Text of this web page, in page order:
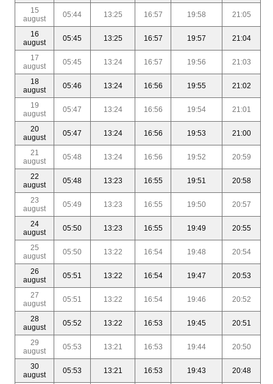
15
august
05:44 13:25 16:57 19:58 21:05
16
august
05:45 13:25 16:57 19:57 21:04
17
august
05:45 13:24 16:57 19:56 21:03
18
august
05:46 13:24 16:56 19:55 21:02
19
august
05:47 13:24 16:56 19:54 21:01
20
august
05:47 13:24 16:56 19:53 21:00
21
august
05:48 13:24 16:56 19:52 20:59
22
august
05:48 13:23 16:55 19:51 20:58
23
august
05:49 13:23 16:55 19:50 20:57
24
august
05:50 13:23 16:55 19:49 20:55
25
august
05:50 13:22 16:54 19:48 20:54
26
august
05:51 13:22 16:54 19:47 20:53
27
august
05:51 13:22 16:54 19:46 20:52
28
august
05:52 13:22 16:53 19:45 20:51
29
august
05:53 13:21 16:53 19:44 20:50
30
august
05:53 13:21 16:53 19:43 20:48